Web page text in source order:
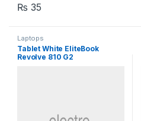
₨ 35
Laptops
Tablet White EliteBook
Revolve 810 G2